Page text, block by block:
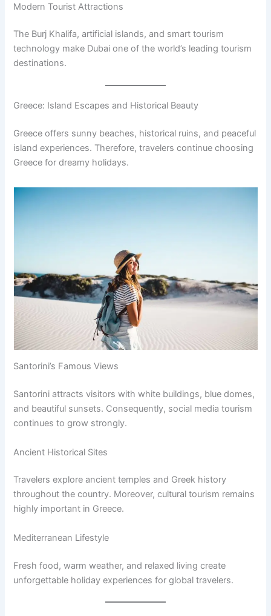
Modern Tourist Attractions
The Burj Khalifa, artificial islands, and smart tourism
technology make Dubai one of the world’s leading tourism
destinations.
Greece: Island Escapes and Historical Beauty
Greece offers sunny beaches, historical ruins, and peaceful
island experiences. Therefore, travelers continue choosing
Greece for dreamy holidays.
Santorini’s Famous Views
Santorini attracts visitors with white buildings, blue domes,
and beautiful sunsets. Consequently, social media tourism
continues to grow strongly.
Ancient Historical Sites
Travelers explore ancient temples and Greek history
throughout the country. Moreover, cultural tourism remains
highly important in Greece.
Mediterranean Lifestyle
Fresh food, warm weather, and relaxed living create
unforgettable holiday experiences for global travelers.